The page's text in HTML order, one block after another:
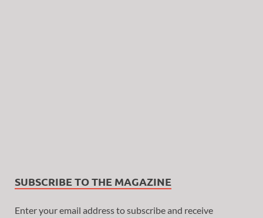
SUBSCRIBE TO THE MAGAZINE
Enter your email address to subscribe and receive